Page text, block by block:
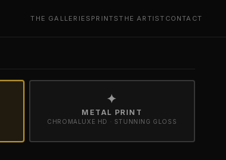
THE GALLERIES PRINTSTHE ARTIST CONTACT
✦
METAL PRINT
CHROMALUXE HD · STUNNING GLOSS